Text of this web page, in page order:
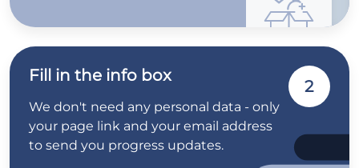
Fill in the info box
We don't need any personal data - only
your page link and your email address
to send you progress updates.
2